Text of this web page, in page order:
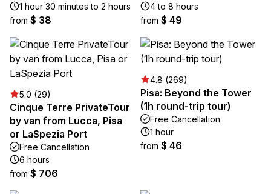
1 hour 30 minutes to 2 hours
from $ 38
4 to 8 hours
from $ 49
5.0 (29)
Cinque Terre PrivateTour
by van from Lucca, Pisa
or LaSpezia Port
Free Cancellation
6 hours
from $ 706
4.8 (269)
Pisa: Beyond the Tower
(1h round-trip tour)
Free Cancellation
1 hour
from $ 46